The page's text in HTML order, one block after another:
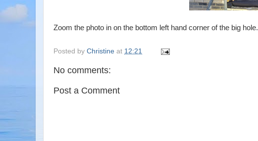
Zoom the photo in on the bottom left hand corner of the big hole.
Posted by Christine at 12:21
No comments:
Post a Comment